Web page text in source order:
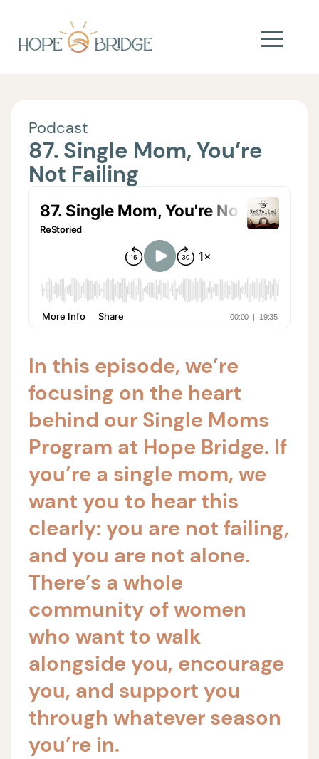
Podcast
87. Single Mom, You’re
Not Failing
In this episode, we’re
focusing on the heart
behind our Single Moms
Program at Hope Bridge. If
you’re a single mom, we
want you to hear this
clearly: you are not failing,
and you are not alone.
There’s a whole
community of women
who want to walk
alongside you, encourage
you, and support you
through whatever season
you’re in.